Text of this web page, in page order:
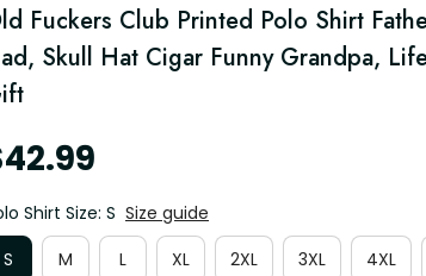
Fuckers Club Printed Polo Shirt
Skull Hat Cigar Funny Grandpa,
Shirt Size: S Size guide
S
M L XL 2XL 3XL 4XL